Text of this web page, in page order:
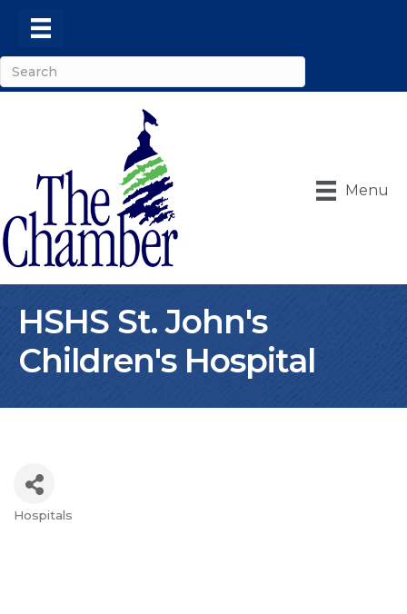
Menu
HSHS St. John's
Children's Hospital
Categories
Hospitals